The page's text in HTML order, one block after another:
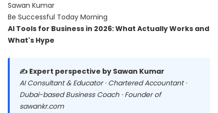
Sawan Kumar
Be Successful Today Morning
AI Tools for Business in 2026: What Actually Works and
What's Hype
✍️ Expert perspective by Sawan Kumar
AI Consultant & Educator · Chartered Accountant ·
Dubai-based Business Coach · Founder of
sawankr.com